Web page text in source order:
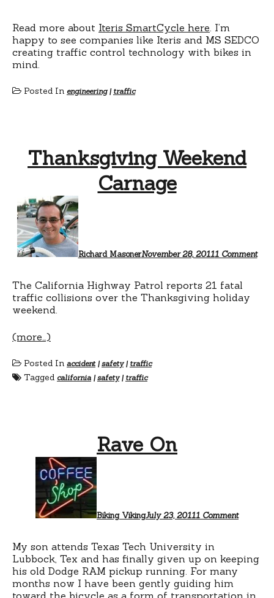
Read more about Iteris SmartCycle here . I’m
happy to see companies like Iteris and MS SEDCO
creating traffic control technology with bikes in
mind.
Posted In engineering| traffic
Thanksgiving Weekend
Carnage
Richard MasonerNovember 28, 20111 Comment
The California Highway Patrol reports 21 fatal
traffic collisions over the Thanksgiving holiday
weekend.
(more…)
Posted In accident|safety| traffic
Tagged california |safety| traffic
Rave On
Biking VikingJuly 23, 20111 Comment
My son attends Texas Tech University in
Lubbock, Tex and has finally given up on keeping
his old Dodge RAM pickup running. For many
months now I have been gently guiding him
toward the bicycle as a form of transportation in